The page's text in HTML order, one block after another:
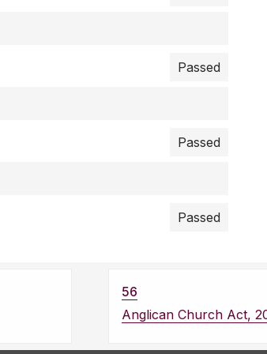
Passed
Passed
Passed
56
Anglican Church Act,